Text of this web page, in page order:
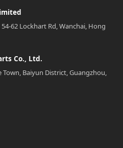
62 Lockhart Rd, Wanchai, Hong
Co., Ltd.
Town, Baiyun District, Guangzhou,